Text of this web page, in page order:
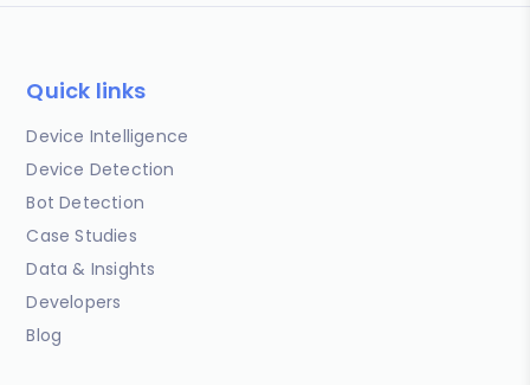
Quick links
Device Intelligence
Device Detection
Bot Detection
Case Studies
Data & Insights
Developers
Blog